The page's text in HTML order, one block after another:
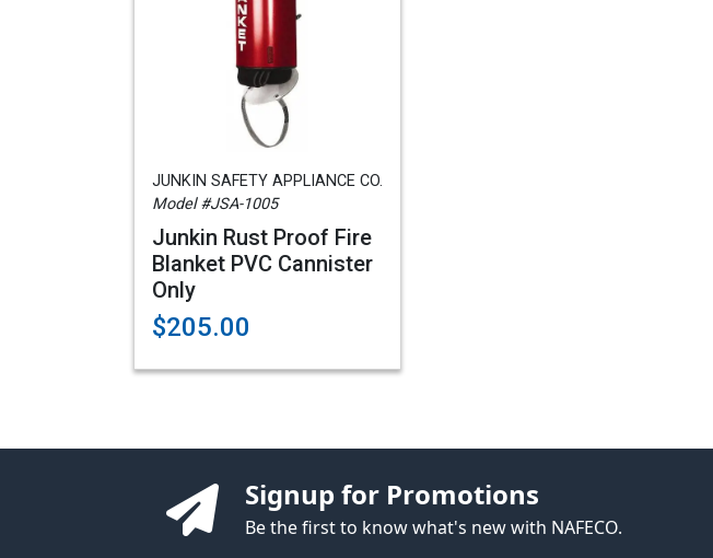
JUNKIN SAFETY APPLIANCE CO.
Model #JSA-1005
Junkin Rust Proof Fire
Blanket PVC Cannister
Only
$205.00
Signup for Promotions
Be the first to know what's new with NAFECO.